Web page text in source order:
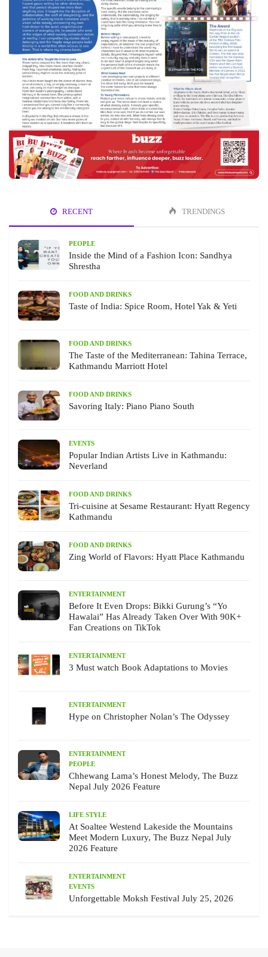
RECENT TRENDINGS
PEOPLE
Inside the Mind of a Fashion Icon: Sandhya
Shrestha
FOOD AND DRINKS
Taste of India: Spice Room, Hotel Yak & Yeti
FOOD AND DRINKS
The Taste of the Mediterranean: Tahina Terrace,
Kathmandu Marriott Hotel
FOOD AND DRINKS
Savoring Italy: Piano Piano South
EVENTS
Popular Indian Artists Live in Kathmandu:
Neverland
FOOD AND DRINKS
Tri-cuisine at Sesame Restaurant: Hyatt Regency
Kathmandu
FOOD AND DRINKS
Zing World of Flavors: Hyatt Place Kathmandu
ENTERTAINMENT
Before It Even Drops: Bikki Gurung’s “Yo
Hawalai” Has Already Taken Over With 90K+
Fan Creations on TikTok
ENTERTAINMENT
3 Must watch Book Adaptations to Movies
ENTERTAINMENT
Hype on Christopher Nolan’s The Odyssey
ENTERTAINMENT
PEOPLE
Chhewang Lama’s Honest Melody, The Buzz
Nepal July 2026 Feature
LIFE STYLE
At Soaltee Westend Lakeside the Mountains
Meet Modern Luxury, The Buzz Nepal July
2026 Feature
ENTERTAINMENT
EVENTS
Unforgettable Moksh Festival July 25, 2026